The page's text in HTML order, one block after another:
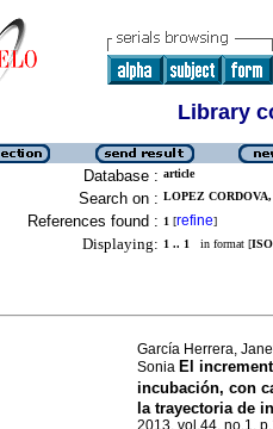
Library
Database : article
Search on : LOPEZ
References found : 1 [refine]
Displaying: 1 .. 1 in format [
García Herrera,
Sonia El
incubación, con
la trayectoria de
2013, vol.44, no.1,